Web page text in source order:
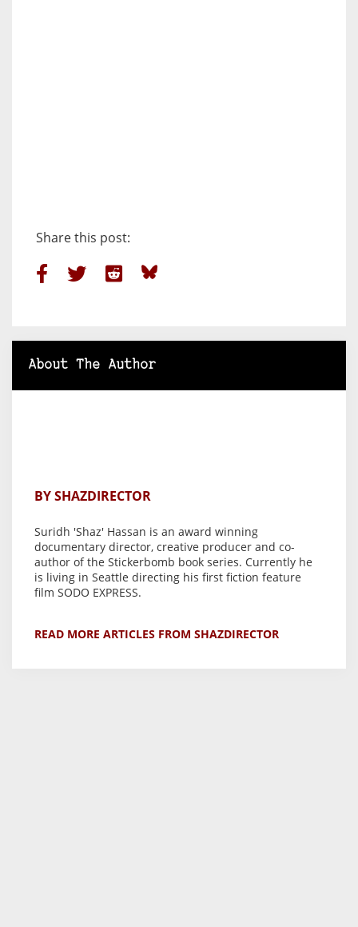
Share this post:
About The Author
BY SHAZDIRECTOR
Suridh 'Shaz' Hassan is an award winning
documentary director, creative producer and co-
author of the Stickerbomb book series. Currently he
is living in Seattle directing his first fiction feature
film SODO EXPRESS.
READ MORE ARTICLES FROM SHAZDIRECTOR